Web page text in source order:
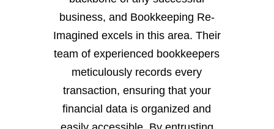
business, and Bookkeeping Re-
Imagined excels in this area. Their
team of experienced bookkeepers
meticulously records every
transaction, ensuring that your
financial data is organized and